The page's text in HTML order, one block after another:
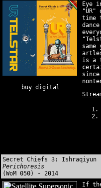
buy digital
Eye
time
is a
Secret Chiefs 3: Ishraqiyun
Perichoresis
(WoM 050) - 2014
If